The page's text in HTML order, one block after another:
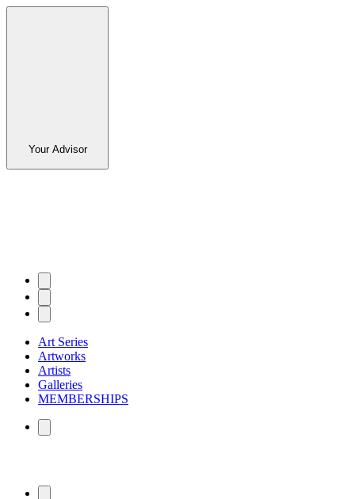
Your Advisor
Art Series
Artworks
Artists
Galleries
MEMBERSHIPS